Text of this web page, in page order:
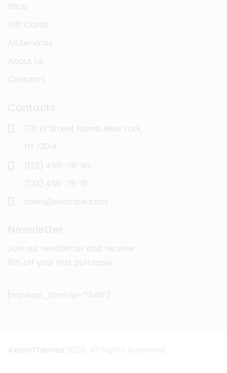
Shop
Gift Cards
All Services
About Us
Contacts
Contacts
176 W Street Name, New York,
NY 10014
(123) 456-78-90
(123) 456-78-91
sales@example.com
Newsletter
Join our newsletter and receive
10% off your first purchase
[mc4wp_form id=”1346″]
AxiomThemes